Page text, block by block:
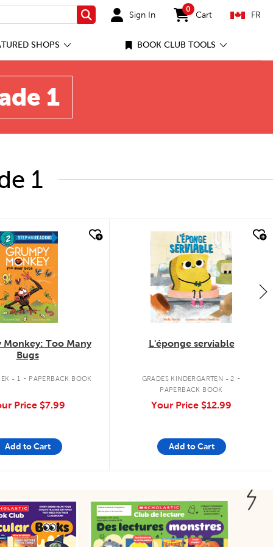
Search Sign In
0
items in cart
Cart FR
SHOPS BOOK CLUB TOOLS
1
1
look
Monkey: Too Many
Bugs
- 1 . PAPERBACK BOOK
Price $7.99
Add to Cart
quick look
L'éponge serviable
GRADES KINDERGARTEN - 2 .
PAPERBACK BOOK
Your Price $12.99
Add to Cart